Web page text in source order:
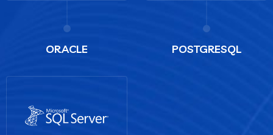
ORACLE POSTGRESQL